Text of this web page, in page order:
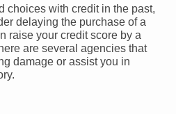
choices with credit in the past,
delaying the purchase of a
raise your credit score by a
are several agencies that
damage or assist you in